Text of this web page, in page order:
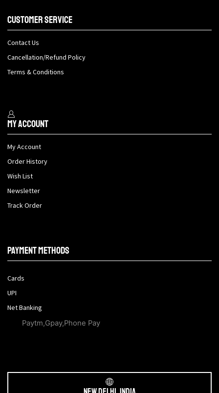
Customer Service
Contact Us
Cancellation/Refund Policy
Terms & Conditions
My Account
My Account
Order History
Wish List
Newsletter
Track Order
Payment methods
Cards
UPI
Net Banking
Paytm,Gpay,Phone Pay